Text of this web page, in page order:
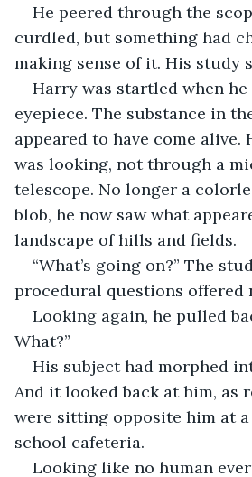
He peered through the
curdled, but something had
making sense of it. His study
Harry was startled when
eyepiece. The substance in
appeared to have come alive.
was looking, not through a
telescope. No longer a
blob, he now saw what
landscape of hills and fields.
“What’s going on?” The
procedural questions offered
Looking again, he pulled
What?”
His subject had morphed
And it looked back at him, as
were sitting opposite him at
school cafeteria.
Looking like no human